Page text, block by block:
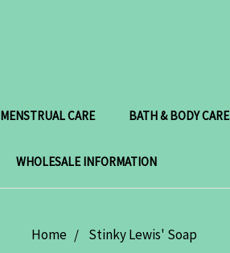
MENSTRUAL CARE BATH & BODY CARE
WHOLESALE INFORMATION
Home Stinky Lewis' Soap